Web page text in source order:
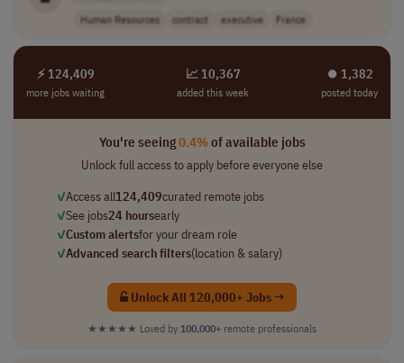
Human Resources contract executive France
⚡ 124,409
more jobs waiting
📈 10,367
added this week
⏺︎ 1,382
posted today
You're seeing0.4%of available jobs
Unlock full access to apply before everyone else
✓Access all124,409curated remote jobs
✓See jobs24 hoursearly
✓Custom alertsfor your dream role
✓Advanced search filters(location & salary)
Unlock All 120,000+ Jobs →
★★★★★ Loved by 100,000+ remote professionals